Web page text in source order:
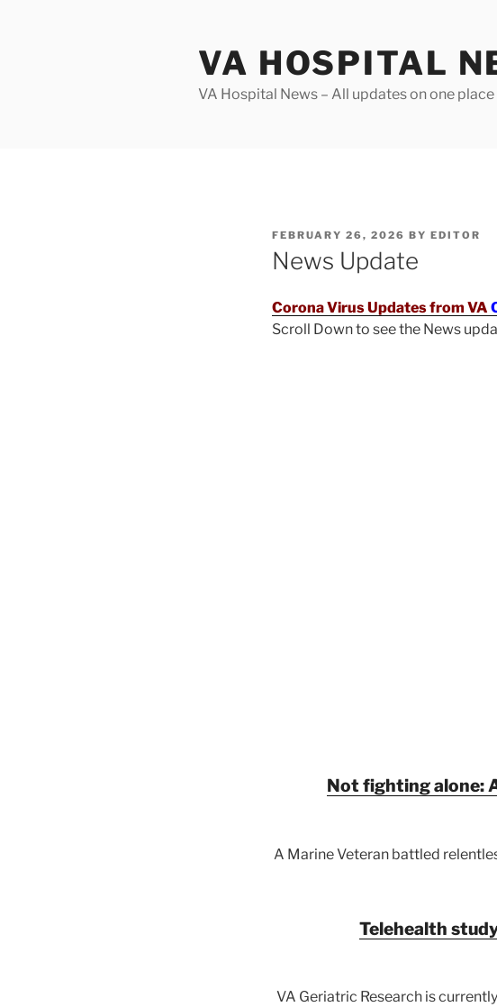
VA HOSPITAL
VA Hospital News – All updates on one place
POSTED
ON
FEBRUARY 26, 2026 BY EDITOR
News Update
Corona Virus Updates from VA
Scroll Down to see the News
Not fighting alone:
A Marine Veteran battled
Telehealth
VA Geriatric Research is